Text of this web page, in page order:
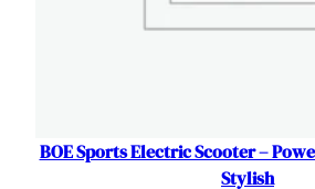
BOE Sports Electric Scooter –
Stylish